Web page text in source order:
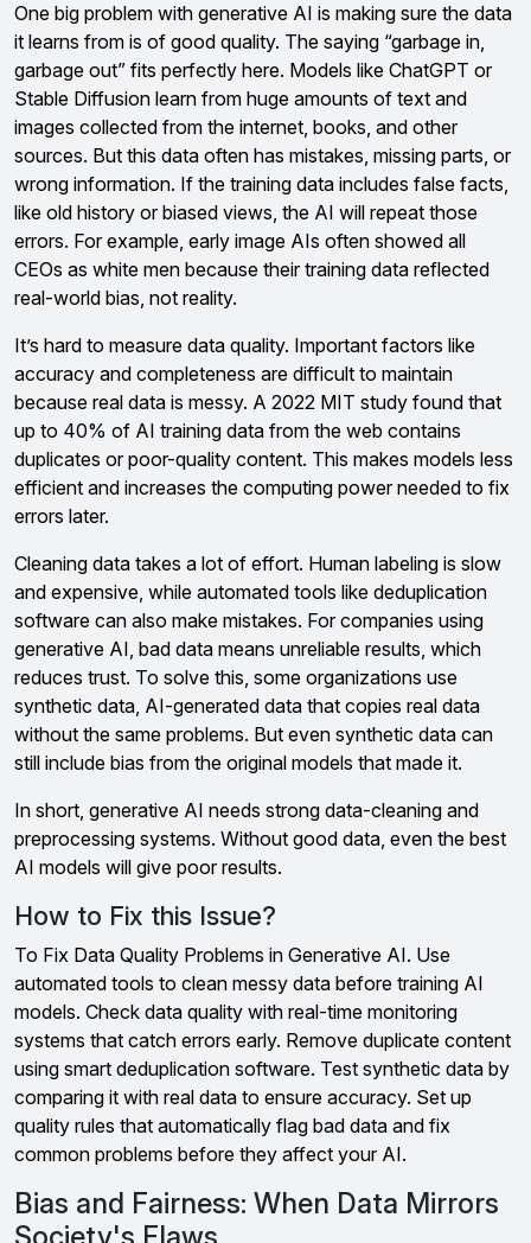
One big problem with generative AI is making sure the data
it learns from is of good quality. The saying “garbage in,
garbage out” fits perfectly here. Models like ChatGPT or
Stable Diffusion learn from huge amounts of text and
images collected from the internet, books, and other
sources. But this data often has mistakes, missing parts, or
wrong information. If the training data includes false facts,
like old history or biased views, the AI will repeat those
errors. For example, early image AIs often showed all
CEOs as white men because their training data reflected
real-world bias, not reality.
It’s hard to measure data quality. Important factors like
accuracy and completeness are difficult to maintain
because real data is messy. A 2022 MIT study found that
up to 40% of AI training data from the web contains
duplicates or poor-quality content. This makes models less
efficient and increases the computing power needed to fix
errors later.
Cleaning data takes a lot of effort. Human labeling is slow
and expensive, while automated tools like deduplication
software can also make mistakes. For companies using
generative AI, bad data means unreliable results, which
reduces trust. To solve this, some organizations use
synthetic data, AI-generated data that copies real data
without the same problems. But even synthetic data can
still include bias from the original models that made it.
In short, generative AI needs strong data-cleaning and
preprocessing systems. Without good data, even the best
AI models will give poor results.
How to Fix this Issue?
To Fix Data Quality Problems in Generative AI. Use
automated tools to clean messy data before training AI
models. Check data quality with real-time monitoring
systems that catch errors early. Remove duplicate content
using smart deduplication software. Test synthetic data by
comparing it with real data to ensure accuracy. Set up
quality rules that automatically flag bad data and fix
common problems before they affect your AI.
Bias and Fairness: When Data Mirrors